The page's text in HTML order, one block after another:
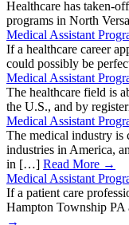
Healthcare has taken-
programs in North
Medical Assistant
If a healthcare career
could possibly be
Medical Assistant
The healthcare field is
the U.S., and by
Medical Assistant
The medical industry is
industries in America,
in […] Read More →
Medical Assistant
If a patient care
Hampton Township
→